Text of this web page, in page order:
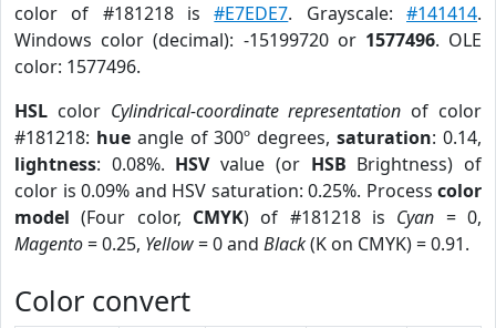
color of #181218 is#E7EDE7. Grayscale:#141414.
Windows color (decimal): -15199720 or 1577496. OLE
color: 1577496.
HSL color Cylindrical-coordinate representation of color
#181218: hueangle of 300º degrees,saturation: 0.14,
lightness: 0.08%. HSVvalue (or HSB Brightness) of
color is 0.09% and HSV saturation: 0.25%. Process color
model (Four color, CMYK) of #181218 is Cyan = 0,
Magento= 0.25, Yellow= 0 and Black(K on CMYK) = 0.91.
Color convert